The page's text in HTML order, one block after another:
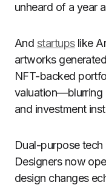
unheard of a year
And startupslike
artworks
NFT-backed
valuation—blurring
and investment
Dual-purpose tech
Designers now
design changes